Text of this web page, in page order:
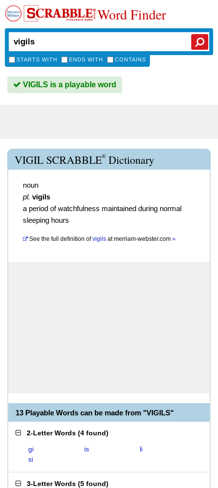
Word Finder
STARTS WITH ENDS WITH CONTAINS
VIGILS is a playable word
VIGIL SCRABBLE® Dictionary
noun
pl. vigils
a period of watchfulness maintained during normal
sleeping hours
See the full definition of vigils atmerriam-webster.com »
13 Playable Words can be made from "VIGILS"
2-Letter Words (4 found)
gi is
li
si
3-Letter Words (5 found)